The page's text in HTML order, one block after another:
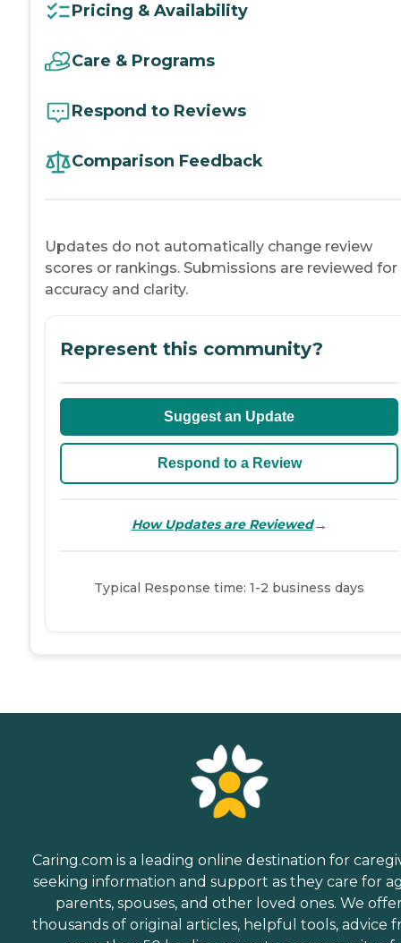
Pricing & Availability
Care & Programs
Respond to Reviews
Comparison Feedback
Updates do not automatically change review
scores or rankings. Submissions are reviewed for
accuracy and clarity.
Represent this community?
Suggest an Update
Respond to a Review
How Updates are Reviewed→
Typical Response time: 1-2 business days
Caring.com is a leading online destination for
seeking information and support as they care for
parents, spouses, and other loved ones. We
thousands of original articles, helpful tools, advice